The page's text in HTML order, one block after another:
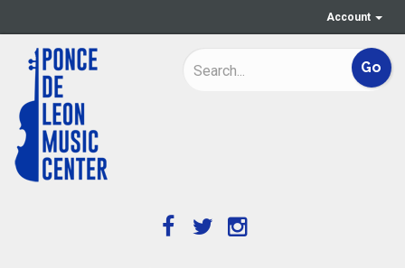
Account